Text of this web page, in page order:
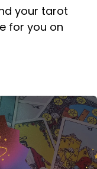
your tarot
for you on